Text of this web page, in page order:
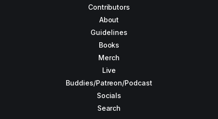
Contributors
About
Guidelines
Books
Merch
Live
Buddies/Patreon/Podcast
Socials
Search